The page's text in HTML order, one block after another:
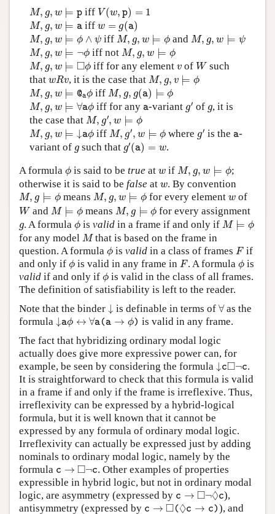
M, g, w ⊨ p
M, p iff V (w, p) = 1
V(w =
M, g, w ⊨ a
M,g,w a iffw = g(a)
= ( a)
M, g, w ⊨ ϕ ∧ ψ
M,g,w ϕ ψ iff M, g, w ⊨ ϕ
M, ,w ϕ and M, g, w ⊨ ψ
M, ψ
M, g, w ⊨ ¬ϕ
M,g,w ¬ iff not M, g, w ⊨ ϕ
M,g, ⊨ ϕ
M, g, w ⊨ □ϕ
M,g,w ◻ ϕ iff for any elementv
v of W
Wsuch
that wRv
w Rv, it is the case that M, g, v ⊨ ϕ
M, ⊨ϕ
M, g, w ⊨ @aϕ
M, @ aϕ iff M, g, g(a) ⊨ ϕ
M, a) ⊨ ϕ
M, g, w ⊨ ∀aϕ
M,g,w ∀ aϕ iff for anya
a-variant g′′ of g
g, it is
the case that M, g′, w ⊨ ϕ
M, ,w ϕ
M, g, w ⊨ ↓aϕ
M, ↓ ϕ iffM, g′, w ⊨ ϕ
M, g ,w⊨ ϕ where g′′ is the a
a-
variant of g
gsuch that g′(a) = w
g′(a ) =w .
A formula ϕ
ϕ is said to be true at w
w if M, g, w ⊨ ϕ
M, ϕ
;
otherwise it is said to be false at w
w. By convention
M, g ⊨ ϕ
M, ⊨ means M, g, w ⊨ ϕ
M, ⊨ϕ for every elementw
w of
W
Wand M ⊨ ϕ
M⊨ means M, g ⊨ ϕ
M, g ⊨ϕ for every assignment
g
g. A formulaϕ
ϕ isvalid in a frame if and only if M ⊨ ϕ
M⊨
for any model M
Mthat is based on the frame in
question. A formula ϕ
ϕ is valid in a class of frames F
Fif
and only if ϕ
ϕ is valid in any frame in F
F. A formula ϕ
ϕis
valid if and only if ϕ
ϕ is valid in the class of all frames.
The definition of satisfiability is left to the reader.
Note that the binder ↓
↓ is definable in terms of ∀
∀as the
formula ↓aϕ ↔ ∀a(a → ϕ)
↓ ϕ ↔ ∀a( a→ )
is valid in any frame.
The fact that hybridizing ordinary modal logic
actually does give more expressive power can, for
example, be seen by considering the formula ↓c□¬c
↓ ◻
.
It is straightforward to check that this formula is valid
in a frame if and only if the frame is irreflexive. Thus,
irreflexivity can be expressed by a hybrid-logical
formula, but it is well known that it cannot be
expressed by any formula of ordinary modal logic.
Irreflexivity can actually be expressed just by adding
nominals to ordinary modal logic, namely by the
formula c → □¬c
c ◻¬
. Other examples of properties
expressible in hybrid logic, but not in ordinary modal
logic, are asymmetry (expressed by c → □¬◊c
c ◻¬ c
),
antisymmetry (expressed by c → □(◊c → c)
c ◻(◊c→
), and